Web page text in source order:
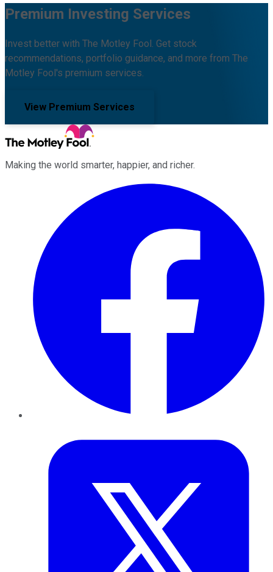
Premium Investing Services
Invest better with The Motley Fool. Get stock
recommendations, portfolio guidance, and more from The
Motley Fool's premium services.
View Premium Services
Making the world smarter, happier, and richer.